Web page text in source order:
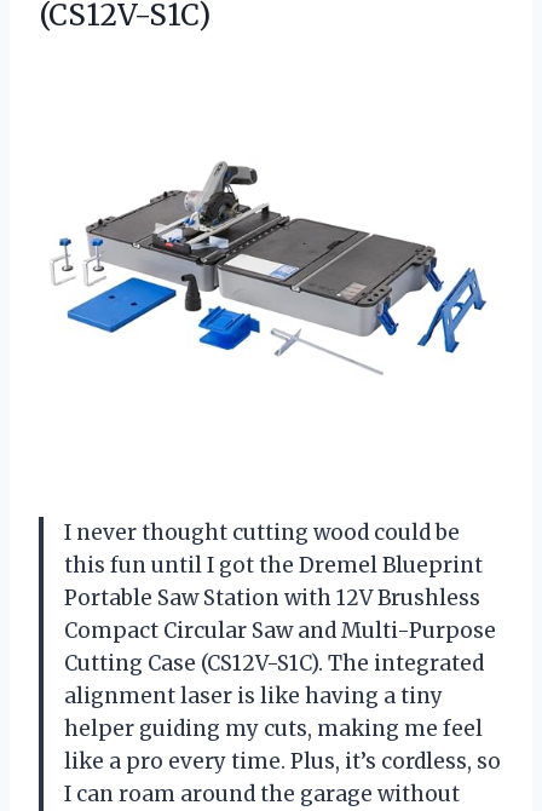
(CS12V-S1C)
I never thought cutting wood could be
this fun until I got the Dremel Blueprint
Portable Saw Station with 12V Brushless
Compact Circular Saw and Multi-Purpose
Cutting Case (CS12V-S1C). The integrated
alignment laser is like having a tiny
helper guiding my cuts, making me feel
like a pro every time. Plus, it’s cordless, so
I can roam around the garage without